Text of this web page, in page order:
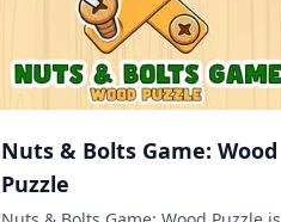
game. Play for free on your phone
or computer and experience the
thrill of managing your own
supermarket kingdom.
Nuts & Bolts Game: Wood
Puzzle